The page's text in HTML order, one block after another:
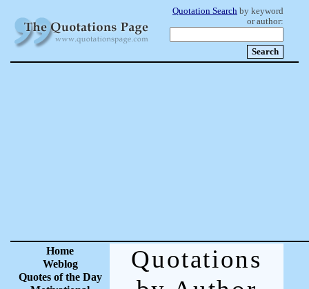
Quotation Search by keyword
or author:
Home
Weblog
Quotes of the Day
Quotations